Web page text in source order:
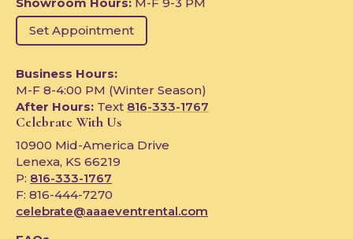
Set Appointment
Business Hours:
M-F 8-4:00 PM (Winter Season)
After Hours: Text 816-333-1767
Celebrate With Us
10900 Mid-America Drive
Lenexa, KS 66219
P: 816-333-1767
F: 816-444-7270
celebrate@aaaeventrental.com